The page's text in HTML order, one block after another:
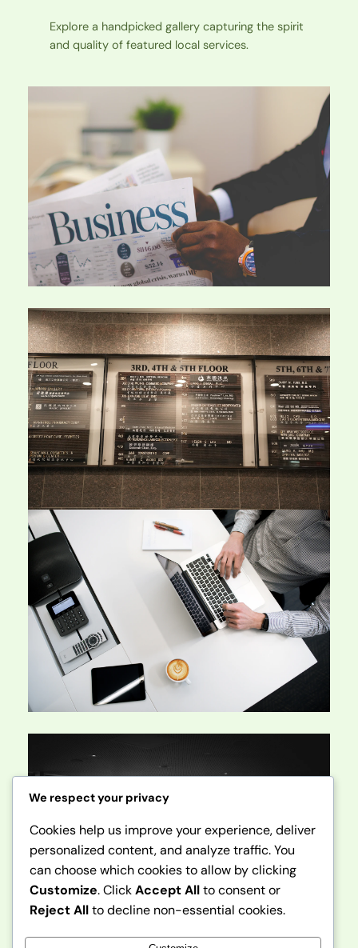
Explore a handpicked gallery capturing the spirit
and quality of featured local services.
We respect your privacy
Cookies help us improve your experience, deliver
personalized content, and analyze traffic. You
can choose which cookies to allow by clicking
Customize. ClickAccept Allto consent or
Reject Allto decline non-essential cookies.